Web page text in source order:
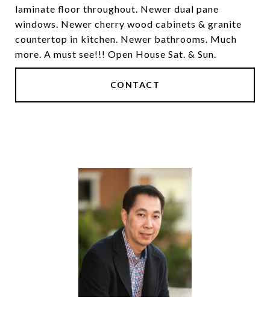
laminate floor throughout. Newer dual pane
windows. Newer cherry wood cabinets & granite
countertop in kitchen. Newer bathrooms. Much
more. A must see!!! Open House Sat. & Sun.
CONTACT